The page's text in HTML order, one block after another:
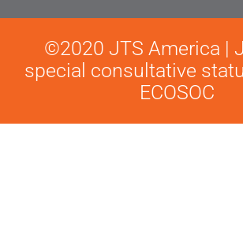
©2020 JTS America |
special consultative
ECOSOC